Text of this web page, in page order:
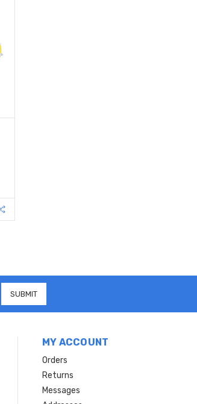
MY ACCOUNT
Orders
Returns
Messages